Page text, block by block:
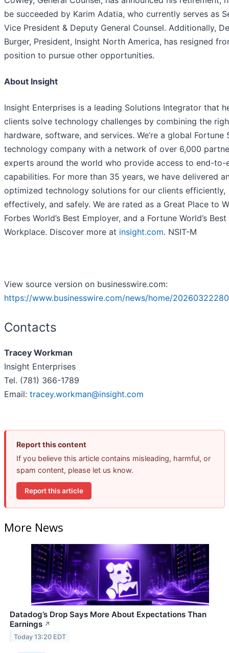
be succeeded by Karim Adatia, who currently serves as
Vice President & Deputy General Counsel. Additionally,
Burger, President, Insight North America, has resigned
position to pursue other opportunities.
About Insight
Insight Enterprises is a leading Solutions Integrator that
clients solve technology challenges by combining the
hardware, software, and services. We’re a global Fortune
technology company with a network of over 6,000
experts around the world who provide access to end-to-
capabilities. For more than 35 years, we have delivered
optimized technology solutions for our clients efficiently,
effectively, and safely. We are rated as a Great Place to
Forbes World’s Best Employer, and a Fortune World’s Best
Workplace. Discover more at insight.com. NSIT-M
View source version on businesswire.com:
https://www.businesswire.com/news/home/
Contacts
Tracey Workman
Insight Enterprises
Tel. (781) 366-1789
Email: tracey.workman@insight.com
Report this content
If you believe this article contains misleading, harmful, or
spam content, please let us know.
Report this article
More News
Datadog’s Drop Says More About Expectations Than
Earnings ↗
Today 13:20 EDT